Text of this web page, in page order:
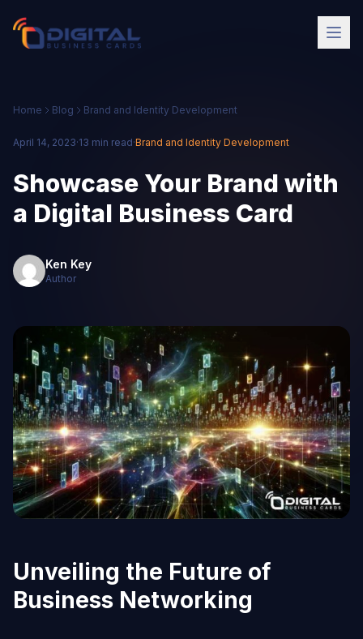
Home Blog Brand and Identity Development
April 14, 2023·13 min read·Brand and Identity Development
Showcase Your Brand with
a Digital Business Card
Ken Key
Author
Unveiling the Future of
Business Networking